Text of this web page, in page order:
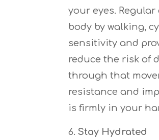
your eyes.
body by walking,
sensitivity and
reduce the risk of
through that
resistance and
is firmly in your
Stay Hydrated